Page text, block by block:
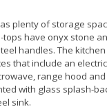
plenty of storage
have onyx stone
handles. The
that include an
range hood
with glass splash-
sink.